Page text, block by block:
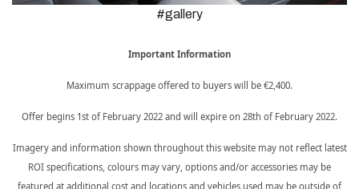
#gallery
Important Information
Maximum scrappage offered to buyers will be €2,400.
Offer begins 1st of February 2022 and will expire on 28th of February 2022.
Imagery and information shown throughout this website may not reflect latest
ROI specifications, colours may vary, options and/or accessories may be
featured at additional cost and locations and vehicles used may be outside of